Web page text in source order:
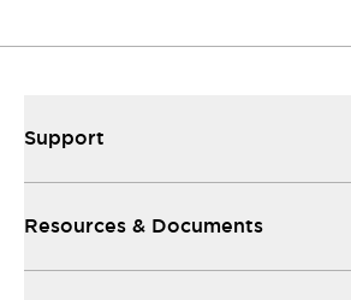
Support
Resources & Documents